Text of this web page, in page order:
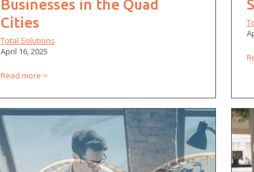
Businesses in the Quad
Cities
Total Solutions
April 16, 2025
Read more